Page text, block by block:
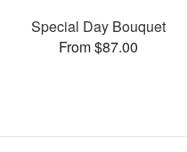
Special Day Bouquet
From $87.00